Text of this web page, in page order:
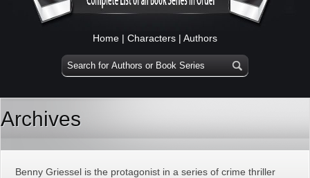
Home | Characters | Authors
Archives
Benny Griessel is the protagonist in a series of crime thriller